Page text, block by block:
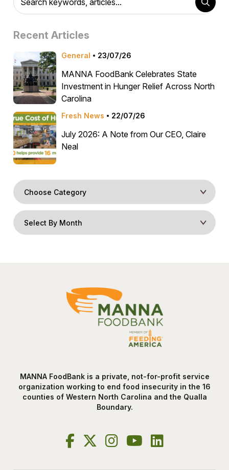
Recent Articles
General 23/07/26
MANNA FoodBank Celebrates State
Investment in Hunger Relief Across North
Carolina
Fresh News 22/07/26
July 2026: A Note from Our CEO, Claire
Neal
MANNA FoodBank is a private, not-for-profit service
organization working to end food insecurity in the 16
counties of Western North Carolina and the Qualla
Boundary.